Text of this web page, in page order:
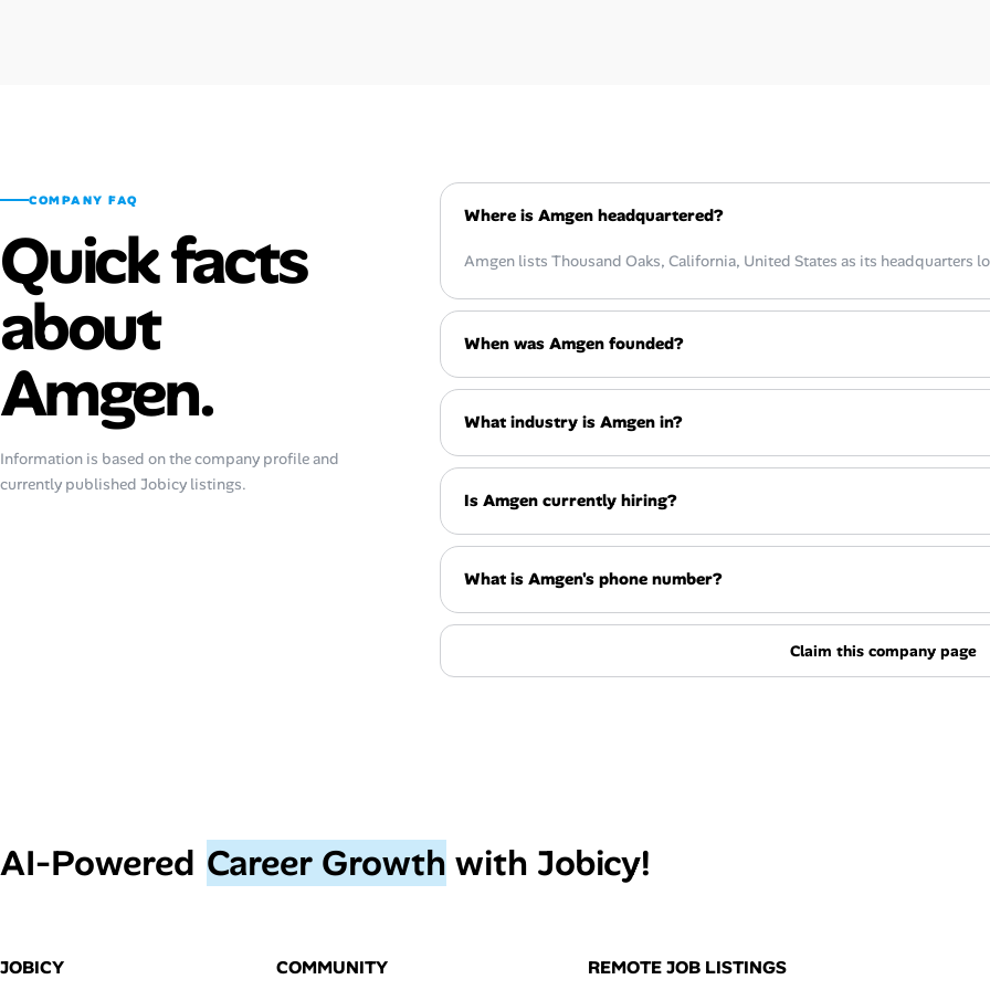
COMPANY FAQ
Quick facts
about
Amgen.
Information is based on the company profile and
currently published Jobicy listings.
Where is Amgen headquartered?
Amgen lists Thousand Oaks, California, United States as its headquarters
When was Amgen founded?
What industry is Amgen in?
Is Amgen currently hiring?
What is Amgen's phone number?
Claim this company page
AI‑Powered Career Growth with Jobicy!
JOBICY COMMUNITY REMOTE JOB LISTINGS